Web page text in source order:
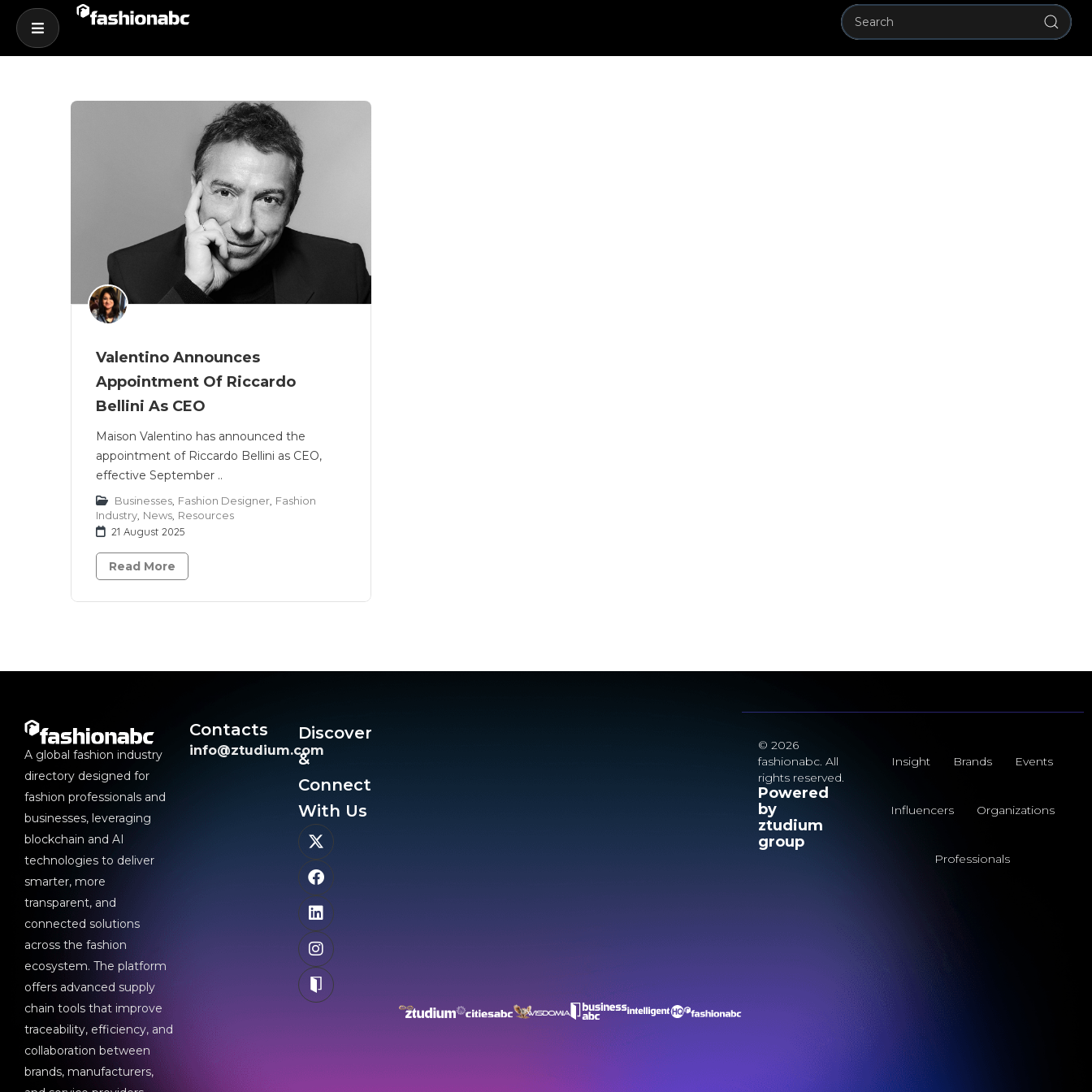
Valentino Announces
Appointment Of Riccardo
Bellini As CEO
Maison Valentino has announced the
appointment of Riccardo Bellini as CEO,
effective September ..
Businesses Fashion Designer Fashion
Industry News Resources
21 August 2025
Read More
A global fashion industry
directory designed for
fashion professionals and
businesses, leveraging
blockchain and AI
technologies to deliver
smarter, more
transparent, and
connected solutions
across the fashion
ecosystem. The platform
offers advanced supply
chain tools that improve
traceability, efficiency, and
collaboration between
brands, manufacturers,
Contacts
info@ztudium.com
Discover
&
Connect
With Us​
© 2026
fashionabc. All
rights reserved.
Powered
by
ztudium
group
Insight Brands Events
Influencers Organizations
Professionals